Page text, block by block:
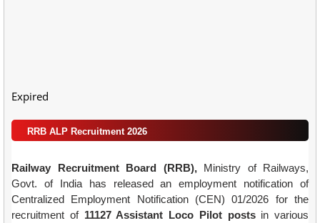
Expired
RRB ALP Recruitment 2026
Railway Recruitment Board (RRB),Ministry of Railways,
Govt. of India has released an employment notification of
Centralized Employment Notification (CEN) 01/2026 for the
recruitment of11127 Assistant Loco Pilot postsin various